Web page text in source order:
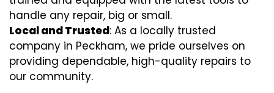
handle any repair, big or small.
Local and Trusted: As a locally trusted
company in Peckham, we pride ourselves on
providing dependable, high-quality repairs to
our community.